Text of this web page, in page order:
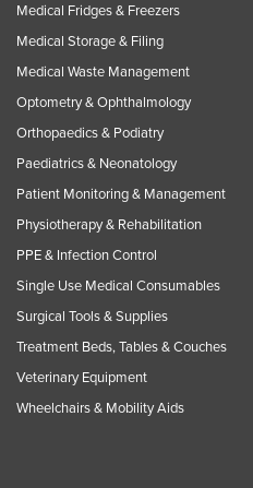
Medical Fridges & Freezers
Medical Storage & Filing
Medical Waste Management
Optometry & Ophthalmology
Orthopaedics & Podiatry
Paediatrics & Neonatology
Patient Monitoring & Management
Physiotherapy & Rehabilitation
PPE & Infection Control
Single Use Medical Consumables
Surgical Tools & Supplies
Treatment Beds, Tables & Couches
Veterinary Equipment
Wheelchairs & Mobility Aids